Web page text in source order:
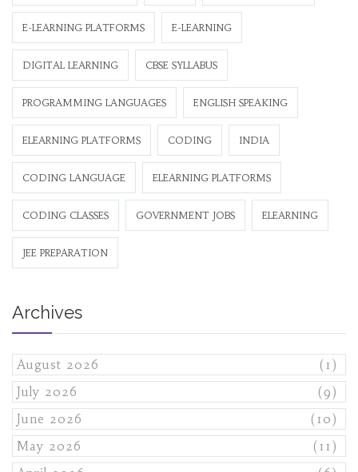
E-LEARNING PLATFORMS E-LEARNING
DIGITAL LEARNING CBSE SYLLABUS
PROGRAMMING LANGUAGES ENGLISH SPEAKING
ELEARNING PLATFORMS CODING INDIA
CODING LANGUAGE ELEARNING PLATFORMS
CODING CLASSES GOVERNMENT JOBS ELEARNING
JEE PREPARATION
Archives
August 2026
(1)
July 2026
(9)
June 2026
(10)
May 2026
(11)